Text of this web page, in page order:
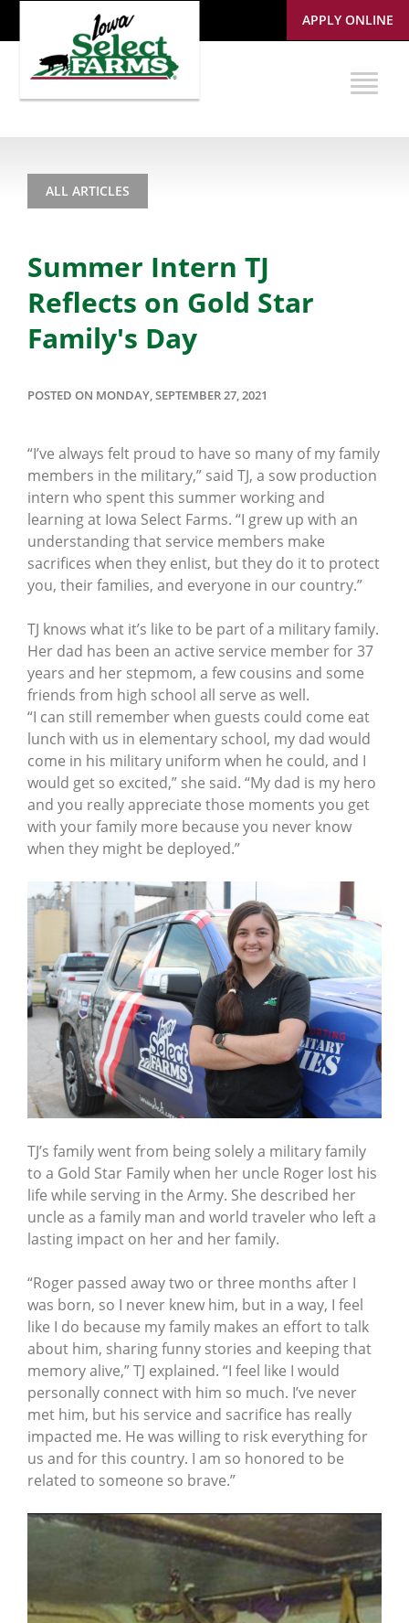
APPLY ONLINE
ALL ARTICLES
Summer Intern TJ
Reflects on Gold Star
Family's Day
POSTED ON MONDAY, SEPTEMBER 27, 2021
“I’ve always felt proud to have so many of my family
members in the military,” said TJ, a sow production
intern who spent this summer working and
learning at Iowa Select Farms. “I grew up with an
understanding that service members make
sacrifices when they enlist, but they do it to protect
you, their families, and everyone in our country.”
TJ knows what it’s like to be part of a military family.
Her dad has been an active service member for 37
years and her stepmom, a few cousins and some
friends from high school all serve as well.
“I can still remember when guests could come eat
lunch with us in elementary school, my dad would
come in his military uniform when he could, and I
would get so excited,” she said. “My dad is my hero
and you really appreciate those moments you get
with your family more because you never know
when they might be deployed.”
TJ’s family went from being solely a military family
to a Gold Star Family when her uncle Roger lost his
life while serving in the Army. She described her
uncle as a family man and world traveler who left a
lasting impact on her and her family.
“Roger passed away two or three months after I
was born, so I never knew him, but in a way, I feel
like I do because my family makes an effort to talk
about him, sharing funny stories and keeping that
memory alive,” TJ explained. “I feel like I would
personally connect with him so much. I’ve never
met him, but his service and sacrifice has really
impacted me. He was willing to risk everything for
us and for this country. I am so honored to be
related to someone so brave.”